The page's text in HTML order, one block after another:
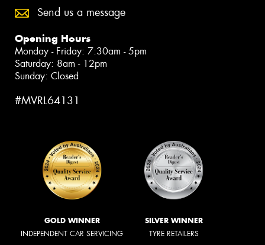
Send us a message
Opening Hours
Monday - Friday: 7:30am - 5pm
Saturday: 8am - 12pm
Sunday: Closed
#MVRL64131
GOLD WINNER
INDEPENDENT CAR SERVICING
SILVER WINNER
TYRE RETAILERS